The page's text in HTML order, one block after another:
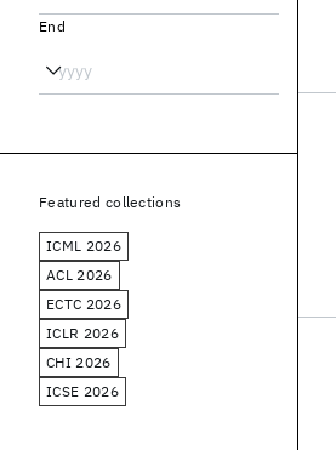
End
Featured collections
ICML 2026
ACL 2026
ECTC 2026
ICLR 2026
CHI 2026
ICSE 2026